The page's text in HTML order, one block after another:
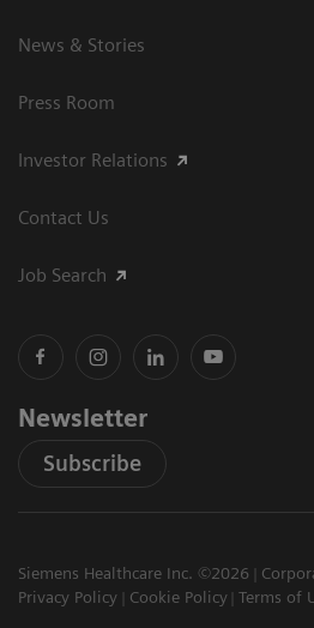
News & Stories
Press Room
Investor Relations
Contact Us
Job Search
Newsletter
Subscribe
Siemens Healthcare Inc. ©2026
Privacy Policy
Cookie Policy Terms of